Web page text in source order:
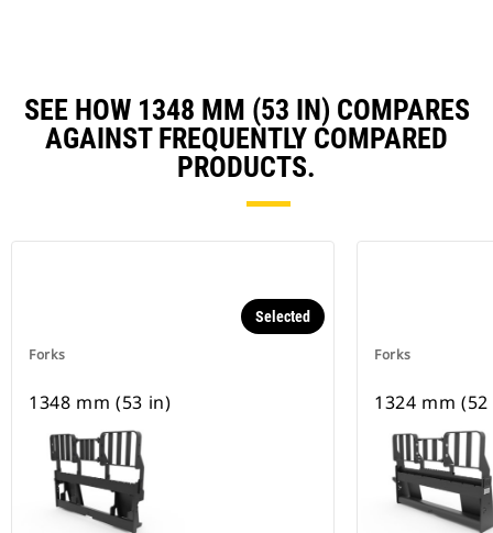
SEE HOW 1348 MM (53 IN) COMPARES
AGAINST FREQUENTLY COMPARED
PRODUCTS.
Forks
Selected
1348 mm (53 in)
Forks
1324 mm